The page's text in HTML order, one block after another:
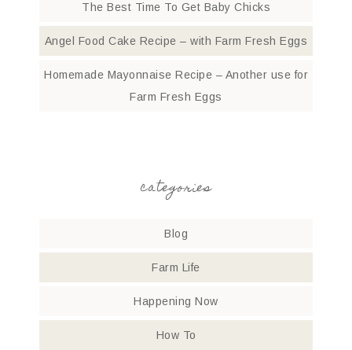
The Best Time To Get Baby Chicks
Angel Food Cake Recipe – with Farm Fresh Eggs
Homemade Mayonnaise Recipe – Another use for
Farm Fresh Eggs
categories
Blog
Farm Life
Happening Now
How To